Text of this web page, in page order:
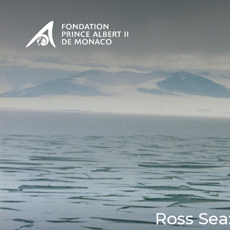
PRESENTATION The
Our
Ross